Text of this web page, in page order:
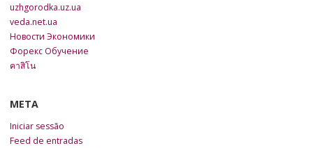
uzhgorodka.uz.ua
veda.net.ua
Новости Экономики
Форекс Обучение
คาสิโน
META
Iniciar sessão
Feed de entradas